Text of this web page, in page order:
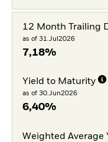
12 Month Trailing
as of 31.Jul2026
7,18%
Yield to Maturity
as of 30.Jun2026
6,40%
Weighted Average